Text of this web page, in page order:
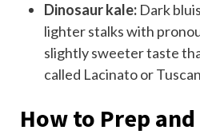
Dinosaur kale: Dark
lighter stalks with
slightly sweeter taste
called Lacinato or
How to Prep